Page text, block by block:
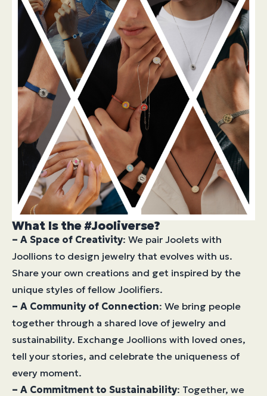
What Is the #Jooliverse?
– A Space of Creativity: We pair Joolets with
Joollions to design jewelry that evolves with us.
Share your own creations and get inspired by the
unique styles of fellow Joolifiers.
– A Community of Connection: We bring people
together through a shared love of jewelry and
sustainability. Exchange Joollions with loved ones,
tell your stories, and celebrate the uniqueness of
every moment.
– A Commitment to Sustainability: Together, we